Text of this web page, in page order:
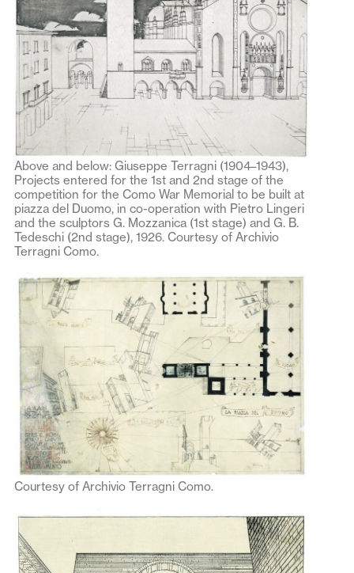
Above and below: Giuseppe Terragni (1904–1943),
Projects entered for the 1st and 2nd stage of the
competition for the Como War Memorial to be built at
piazza del Duomo, in co-operation with Pietro Lingeri
and the sculptors G. Mozzanica (1st stage) and G. B.
Tedeschi (2nd stage), 1926. Courtesy of Archivio
Terragni Como.
Courtesy of Archivio Terragni Como.